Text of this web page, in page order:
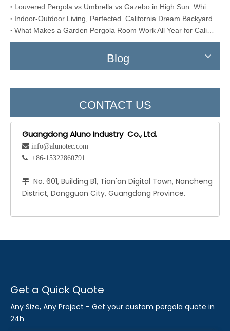
Louvered Pergola vs Umbrella vs Gazebo in High Sun: Which One Actually Lasts?
Indoor-Outdoor Living, Perfected. California Dream Backyard
What Makes a Garden Pergola Room Work All Year for California?
Blog
CONTACT US
Guangdong Aluno Industry Co., Ltd.
 info@alunotec.com
 +86-15322860791
 No. 601, Building B1, Tian'an Digital Town, Nancheng
District, Dongguan City, Guangdong Province.
Get a Quick Quote
Any Size, Any Project - Get your custom pergola quote in
24h